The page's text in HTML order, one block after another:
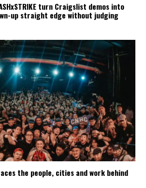
turn Craigslist demos into
up straight edge without judging
the people, cities and work behind